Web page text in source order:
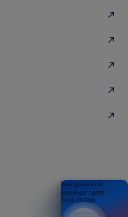
Your guide to air
passenger rights
2026 EDITION